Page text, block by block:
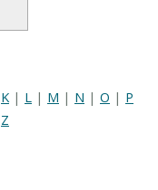
K | L | M | N | O | P
Z